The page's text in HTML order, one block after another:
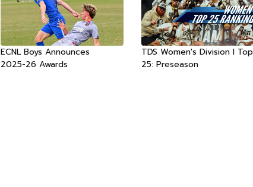
ECNL Boys Announces
2025-26 Awards
TDS Women's Division I Top
25: Preseason